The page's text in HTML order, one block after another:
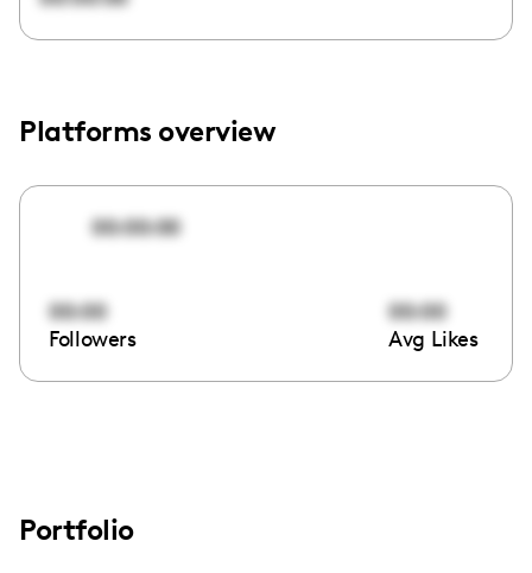
Platforms overview
00:00:00
00:00
Followers
00:00
Avg Likes
Portfolio